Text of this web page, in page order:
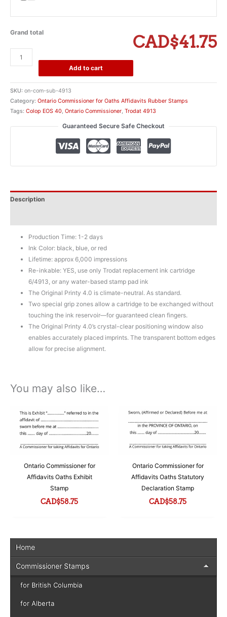
Home
Commissioner Stamps
for British Columbia
for Alberta
Grand total CAD$41.75
Commissioner
Company
Attestation
Add to cart
SKU: on-com-sub-4913
Category: Ontario Commissioner for Oaths Affidavits Rubber Stamps
Tags: Colop EOS 40, Ontario Commissioner, Trodat 4913
Guaranteed Secure Safe Checkout
Description
Production Time: 1-2 days
Ink Color: black, blue, or red
Lifetime: approx 6,000 impressions
Re-inkable: YES, use only Trodat replacement ink cartridge
6/4913, or any water-based stamp pad ink
The Original Printy 4.0 is climate-neutral. As standard.
Two special grip zones allow a cartridge to be exchanged without
touching the ink reservoir—for guaranteed clean fingers.
The Original Printy 4.0’s crystal-clear positioning window also
enables accurately placed imprints. The transparent bottom edges
allow for precise alignment.
You may also like…
Ontario Commissioner for
Affidavits Oaths Exhibit
Stamp
CAD$58.75
Ontario Commissioner for
Affidavits Oaths Statutory
Declaration Stamp
CAD$58.75